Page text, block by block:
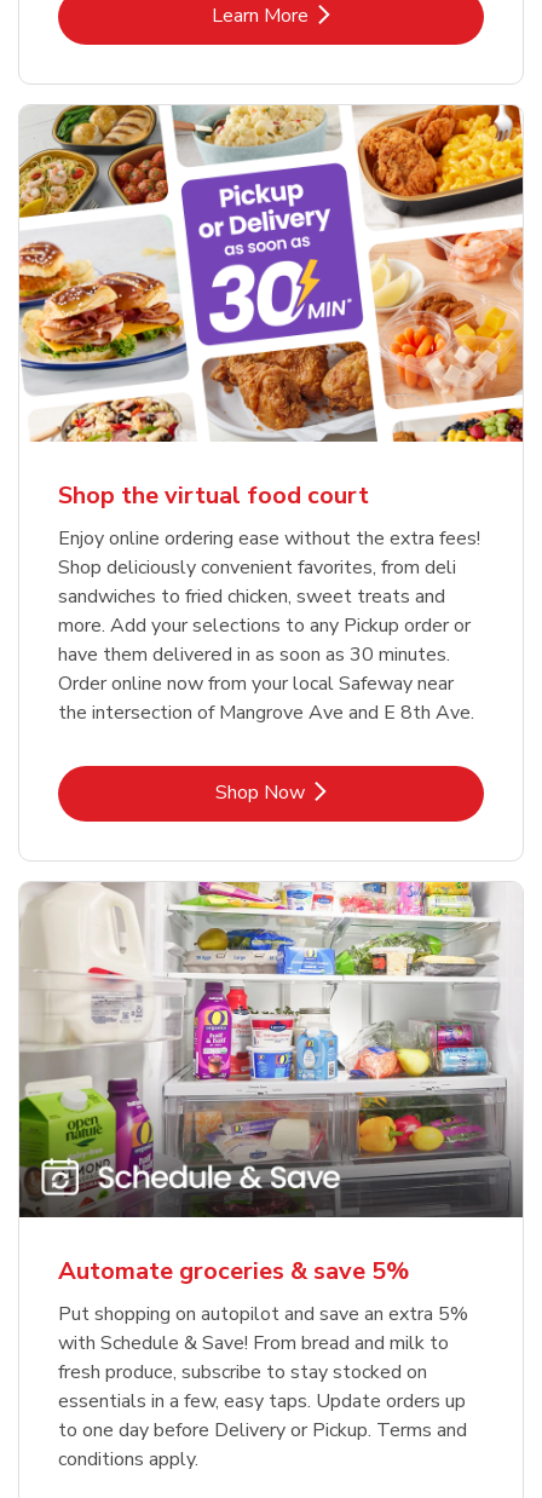
Learn MoreLink Opens in New Tab
Shop the virtual food court
Enjoy online ordering ease without the extra fees!
Shop deliciously convenient favorites, from deli
sandwiches to fried chicken, sweet treats and
more. Add your selections to any Pickup order or
have them delivered in as soon as 30 minutes.
Order online now from your local Safeway near
the intersection of Mangrove Ave and E 8th Ave.
Shop NowLink Opens in New Tab
Automate groceries & save 5%
Put shopping on autopilot and save an extra 5%
with Schedule & Save! From bread and milk to
fresh produce, subscribe to stay stocked on
essentials in a few, easy taps. Update orders up
to one day before Delivery or Pickup. Terms and
conditions apply.